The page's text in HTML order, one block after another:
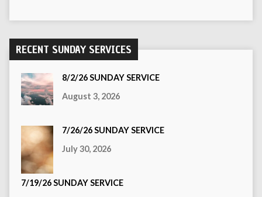
RECENT SUNDAY SERVICES
8/2/26 SUNDAY SERVICE
August 3, 2026
7/26/26 SUNDAY SERVICE
July 30, 2026
7/19/26 SUNDAY SERVICE